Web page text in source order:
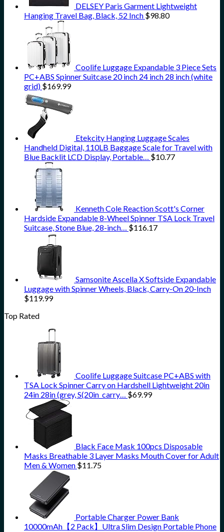
DELSEY Paris Garment Lightweight
Hanging Travel Bag, Black, 52 Inch $98.80
Coolife Luggage Expandable 3 Piece Sets
PC+ABS Spinner Suitcase 20 inch 24 inch 28 inch (white
grid) $169.99
Etekcity Hanging Luggage Scales
Handheld Digital, 110LB Baggage Scale for Travel with
Blue Backlit LCD Display, Portable… $10.77
Kenneth Cole Reaction Scott's Corner
Hardside Expandable 8-Wheel Spinner TSA Lock Travel
Suitcase, Stone Blue, 28-inch… $116.17
Samsonite Ascella X Softside Expandable
Luggage with Spinner Wheels, Black, Carry-On 20-Inch
$119.99
Top Rated
Coolife Luggage Suitcase PC+ABS with
TSA Lock Spinner Carry on Hardshell Lightweight 20in
24in 28in (grey, S(20in_carry… $69.99
Black Face Mask 100pcs Disposable
Masks Breathable 3 Layer Masks Mouth Cover for Adult
Men & Women $11.75
Portable Charger Power Bank
10000mAh【2 Pack】Ultra Slim Design Portable Phone